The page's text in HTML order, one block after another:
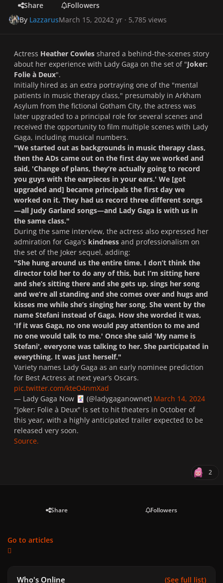
Share
Followers
By LazzarusMarch 15, 20242 yr · 5,785 views
Actress Heather Cowles shared a behind-the-scenes story
about her experience with Lady Gaga on the set of "Joker:
Folie à Deux".
Initially hired as an extra portraying one of the "mental
patients in music therapy class," presumably in Arkham
Asylum from the fictional Gotham City, the actress was
later upgraded to a principal role for several scenes and
received the opportunity to film multiple scenes with Lady
Gaga, including musical numbers.
"We started out as backgrounds in music therapy class,
then the ADs came out on the first day we worked and
said, 'Change of plans, they’re actually going to record
you guys with the earpieces in your ears.' We [got
upgraded and] became principals the first day we
worked on it. They had us record three different songs
—all Judy Garland songs—and Lady Gaga is with us in
the same class."
During the same interview, the actress also expressed her
admiration for Gaga's kindness and professionalism on
the set of the Joker sequel, adding:
"She hung around us the entire time. I don’t think the
director told her to do any of this, but I’m sitting here
and she’s sitting there and she gets up, sings her song
and we’re all standing and she comes over and hugs and
kisses me while she’s singing her song. She went by the
name Stefani instead of Gaga. How she worded it was,
'If it was Gaga, no one would pay attention to me and
no one would talk to me.' Once she said 'My name is
Stefani', everyone was talking to her. She participated in
everything. It was just herself."
Variety names Lady Gaga as an early nominee prediction
for Best Actress at next year’s Oscars.
pic.twitter.com/kteO4nmXad
— Lady Gaga Now 🃏 (@ladygaganownet) March 14, 2024
"Joker: Folie à Deux" is set to hit theaters in October of
this year, with a highly anticipated trailer expected to be
released very soon.
Source.
2
Share Followers
Go to articles
Who's Online (See full list)